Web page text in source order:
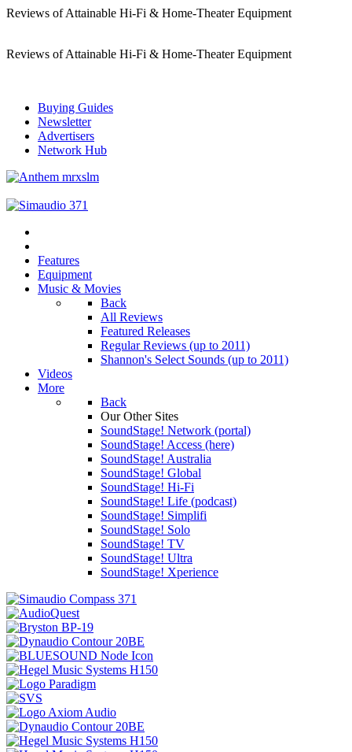
Reviews of Attainable Hi-Fi & Home-Theater Equipment
Reviews of Attainable Hi-Fi & Home-Theater Equipment
Buying Guides
Newsletter
Advertisers
Network Hub
Features
Equipment
Music & Movies
Back
All Reviews
Featured Releases
Regular Reviews (up to 2011)
Shannon's Select Sounds (up to 2011)
Videos
More
Back
Our Other Sites
SoundStage! Network (portal)
SoundStage! Access (here)
SoundStage! Australia
SoundStage! Global
SoundStage! Hi-Fi
SoundStage! Life (podcast)
SoundStage! Simplifi
SoundStage! Solo
SoundStage! TV
SoundStage! Ultra
SoundStage! Xperience